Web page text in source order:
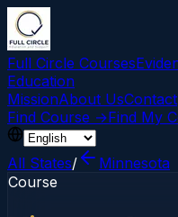
Full Circle Courses
Education
MissionAbout UsContact
Find Course →Find My
All States/
Minnesota
Course